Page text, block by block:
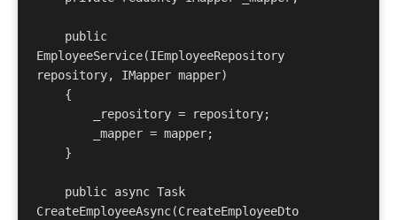
EmployeeService(IEmployeeRepository
repository, IMapper mapper)
    public async Task
CreateEmployeeAsync(CreateEmployeeDto